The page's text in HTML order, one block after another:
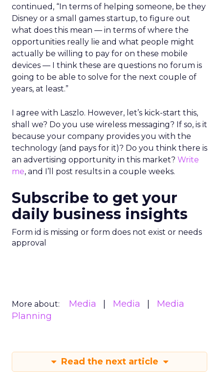
continued, “In terms of helping someone, be they
Disney or a small games startup, to figure out
what does this mean — in terms of where the
opportunities really lie and what people might
actually be willing to pay for on these mobile
devices — I think these are questions no forum is
going to be able to solve for the next couple of
years, at least.”
I agree with Laszlo. However, let’s kick-start this,
shall we? Do you use wireless messaging? If so, is it
because your company provides you with the
technology (and pays for it)? Do you think there is
an advertising opportunity in this market? Write
me, and I’ll post results in a couple weeks.
Subscribe to get your
daily business insights
Form id is missing or form does not exist or needs
approval
More about: Media Media
Media
Planning
Read the next article